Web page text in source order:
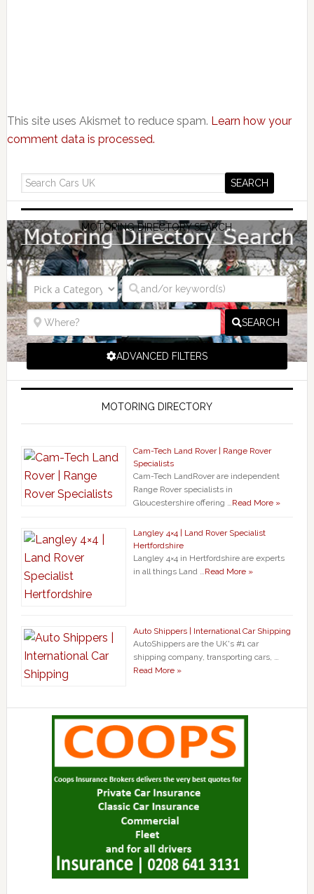
This site uses Akismet to reduce spam. Learn how your
comment data is processed.
MOTORING DIRECTORY SEARCH
SEARCH
ADVANCED FILTERS
MOTORING DIRECTORY
Cam-Tech Land Rover | Range Rover
Specialists
Cam-Tech LandRover are independent
Range Rover specialists in
Gloucestershire offering …Read More »
Langley 4×4 | Land Rover Specialist
Hertfordshire
Langley 4×4 in Hertfordshire are experts
in all things Land …Read More »
Auto Shippers | International Car Shipping
AutoShippers are the UK's #1 car
shipping company, transporting cars, …
Read More »